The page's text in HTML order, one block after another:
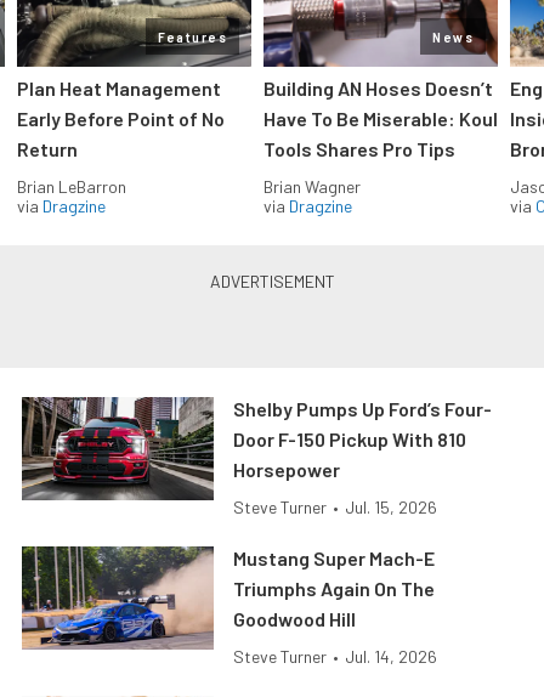
Features
Plan Heat Management
Early Before Point of No
Return
Brian LeBarron
via Dragzine
News
Building AN Hoses Doesn’t
Have To Be Miserable: Koul
Tools Shares Pro Tips
Brian Wagner
via Dragzine
via
Shelby Pumps Up Ford’s Four-
Door F-150 Pickup With 810
Horsepower
Steve Turner • Jul. 15, 2026
Mustang Super Mach-E
Triumphs Again On The
Goodwood Hill
Steve Turner • Jul. 14, 2026